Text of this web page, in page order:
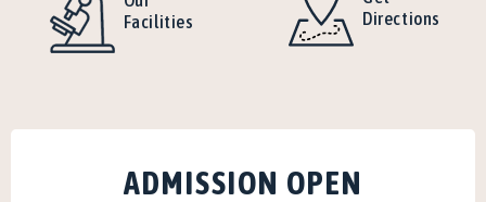
Facilities
Directions
ADMISSION OPEN